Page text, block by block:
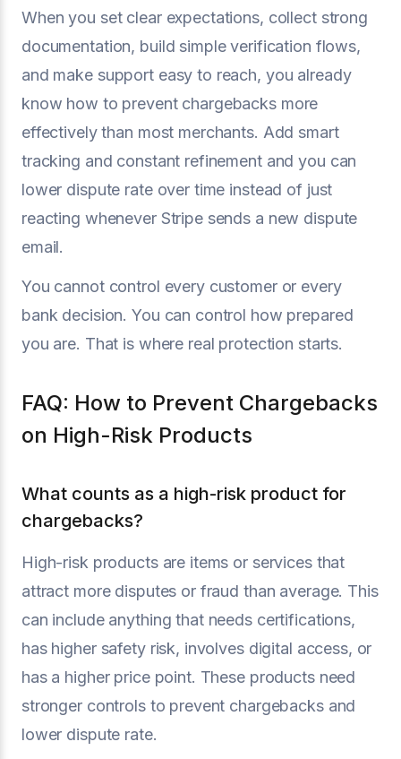
When you set clear expectations, collect strong
documentation, build simple verification flows,
and make support easy to reach, you already
know how to prevent chargebacks more
effectively than most merchants. Add smart
tracking and constant refinement and you can
lower dispute rate over time instead of just
reacting whenever Stripe sends a new dispute
email.
You cannot control every customer or every
bank decision. You can control how prepared
you are. That is where real protection starts.
FAQ: How to Prevent Chargebacks
on High-Risk Products
What counts as a high-risk product for
chargebacks?
High-risk products are items or services that
attract more disputes or fraud than average. This
can include anything that needs certifications,
has higher safety risk, involves digital access, or
has a higher price point. These products need
stronger controls to prevent chargebacks and
lower dispute rate.